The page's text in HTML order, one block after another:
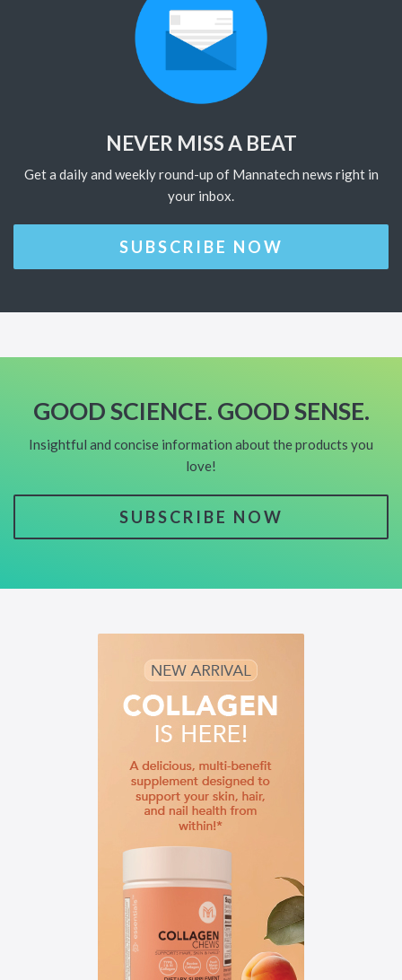
NEVER MISS A BEAT
Get a daily and weekly round-up of Mannatech news right in
your inbox.
SUBSCRIBE NOW
GOOD SCIENCE. GOOD SENSE.
Insightful and concise information about the products you
love!
SUBSCRIBE NOW